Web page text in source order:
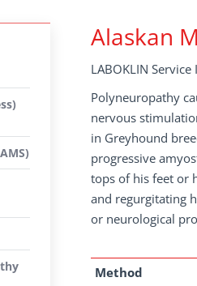
Alaskan
LABOKLIN Service
Polyneuropathy
nervous
in Greyhound
progressive
tops of his feet or
and regurgitating
or neurological
Method